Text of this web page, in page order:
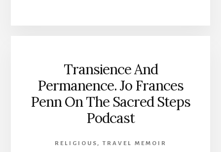
DAYS
FROM
MELROSE
LINDISFARNE,
Transience And
Permanence. Jo Frances
Penn On The Sacred Steps
Podcast
RELIGIOUS ,TRAVEL MEMOIR